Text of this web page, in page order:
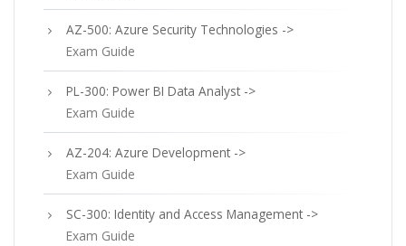
AZ-500: Azure Security Technologies ->
Exam Guide
PL-300: Power BI Data Analyst ->
Exam Guide
AZ-204: Azure Development ->
Exam Guide
SC-300: Identity and Access Management ->
Exam Guide